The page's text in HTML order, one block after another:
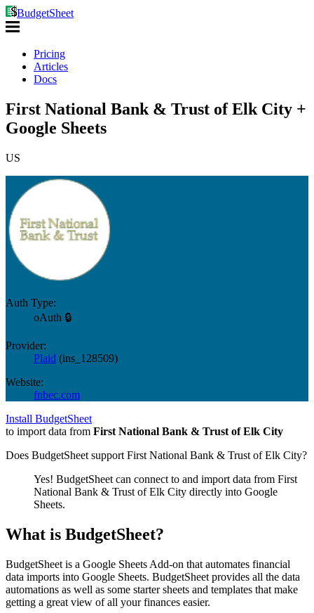
BudgetSheet
Pricing
Articles
Docs
First National Bank & Trust of Elk City +
Google Sheets
US
Auth Type:
oAuth 🔒
Provider:
Plaid (ins_128509)
Website:
fnbec.com
Install BudgetSheet
to import data from First National Bank & Trust of Elk City
Does BudgetSheet support First National Bank & Trust of Elk City?
Yes! BudgetSheet can connect to and import data from First
National Bank & Trust of Elk City directly into Google
Sheets.
What is BudgetSheet?
BudgetSheet is a Google Sheets Add-on that automates financial
data imports into Google Sheets. BudgetSheet provides all the data
automations as well as some starter sheets and templates that make
getting a great view of all your finances easier.